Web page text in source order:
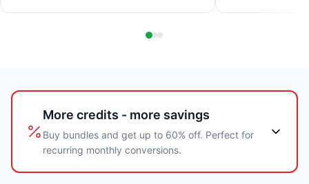
More credits - more savings
Buy bundles and get up to 60% off. Perfect for
recurring monthly conversions.